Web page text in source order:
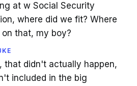
at w Social Security
where did we fit? Where
that, my boy?
that didn't actually happen,
included in the big